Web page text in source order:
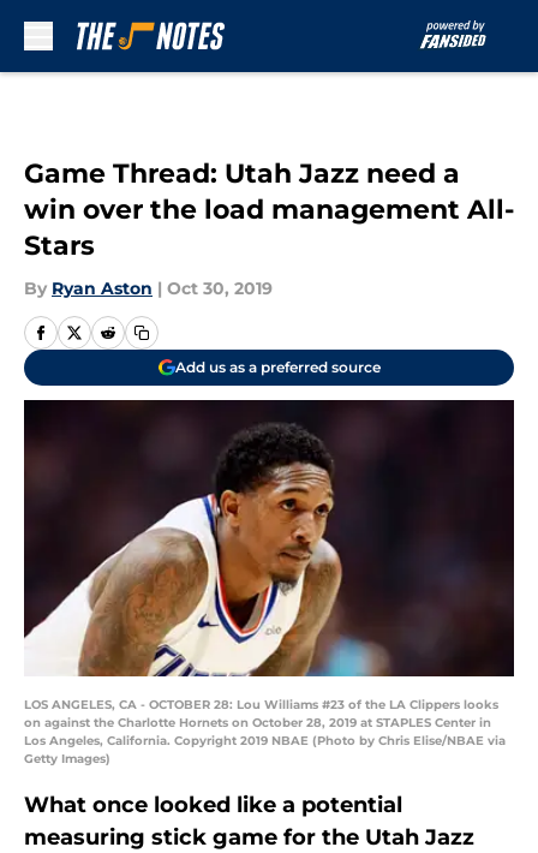
Game Thread: Utah Jazz need a
win over the load management All-
Stars
By Ryan Aston | Oct 30, 2019
Add us as a preferred source
LOS ANGELES, CA - OCTOBER 28: Lou Williams #23 of the LA Clippers looks
on against the Charlotte Hornets on October 28, 2019 at STAPLES Center in
Los Angeles, California. Copyright 2019 NBAE (Photo by Chris Elise/NBAE via
Getty Images)
What once looked like a potential
measuring stick game for the Utah Jazz